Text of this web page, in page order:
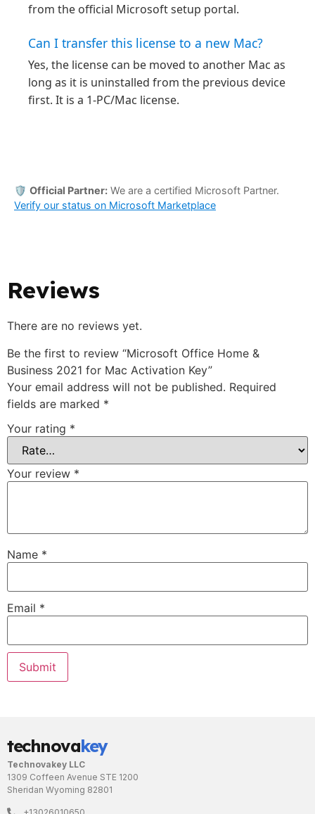
from the official Microsoft setup portal.
Can I transfer this license to a new Mac?
Yes, the license can be moved to another Mac as
long as it is uninstalled from the previous device
first. It is a 1-PC/Mac license.
🛡️ Official Partner: We are a certified Microsoft Partner.
Verify our status on Microsoft Marketplace
Reviews
There are no reviews yet.
Be the first to review “Microsoft Office Home &
Business 2021 for Mac Activation Key”
Your email address will not be published. Required
fields are marked *
Your rating *
Your review *
Name *
Email *
technovakey
Technovakey LLC
1309 Coffeen Avenue STE 1200
Sheridan Wyoming 82801